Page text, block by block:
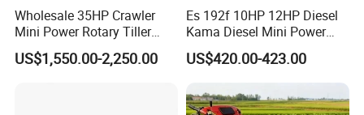
6. Better quality to guarantee better
8. More stick quality checking before
Wholesale 35HP Crawler
Mini Power Rotary Tiller
Machine Farm Mini AG
Tractor with CE/EPA
US$1,550.00-2,250.00
Es 192f 10HP 12HP Diesel
Kama Diesel Mini Power
Tiller Agriculture
Motoculteur Farm Hand
Weeding Machine Cultivator
US$420.00-423.00